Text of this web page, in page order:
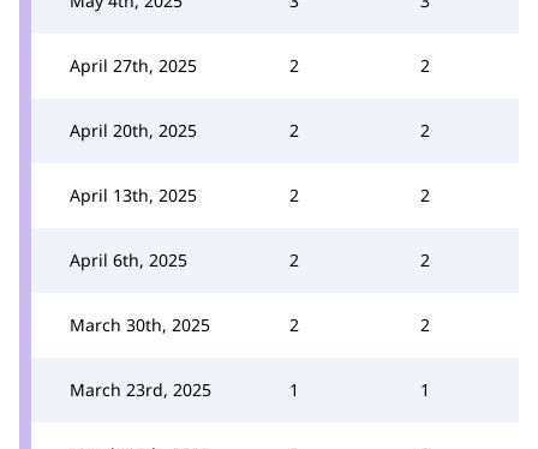
April 27th, 2025 2 2
April 20th, 2025 2 2
April 13th, 2025 2 2
April 6th, 2025 2 2
March 30th, 2025 2 2
March 23rd, 2025 1 1